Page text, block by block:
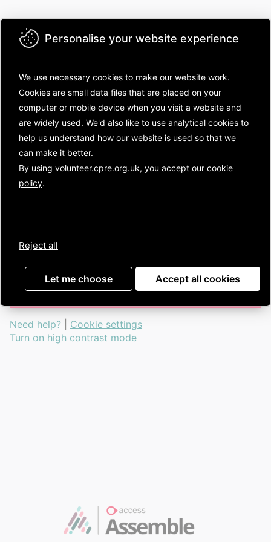
Campaign to Protect Rural England
Sign in with your email
Sign in with your email
Go to guardian portal
Need help?
Cookie settings
Turn on high contrast mode
Personalise your website experience
We use necessary cookies to make our website work.
Cookies are small data files that are placed on your
computer or mobile device when you visit a website and
are widely used. We'd also like to use analytical cookies to
help us understand how our website is used so that we
can make it better.
By using volunteer.cpre.org.uk, you accept our cookie
policy.
Reject all
Let me choose Accept all cookies